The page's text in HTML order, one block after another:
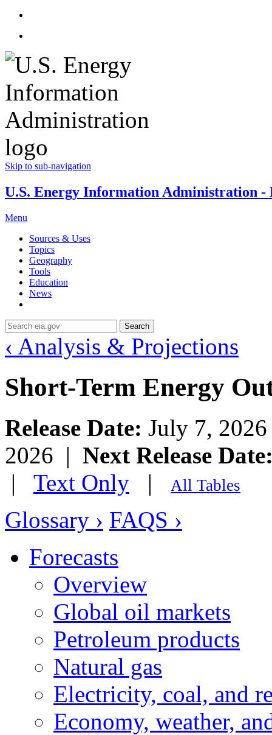
Skip to sub-navigation
U.S. Energy Information Administration -
Menu
Sources & Uses
Topics
Geography
Tools
Education
News
Search
‹ Analysis & Projections
Short-Term Energy
Release Date: July 7,
2026 | Next Release
| Text Only | All Tables
Glossary › FAQS ›
Forecasts
Overview
Global oil markets
Petroleum products
Natural gas
Electricity, coal, and
Economy, weather,